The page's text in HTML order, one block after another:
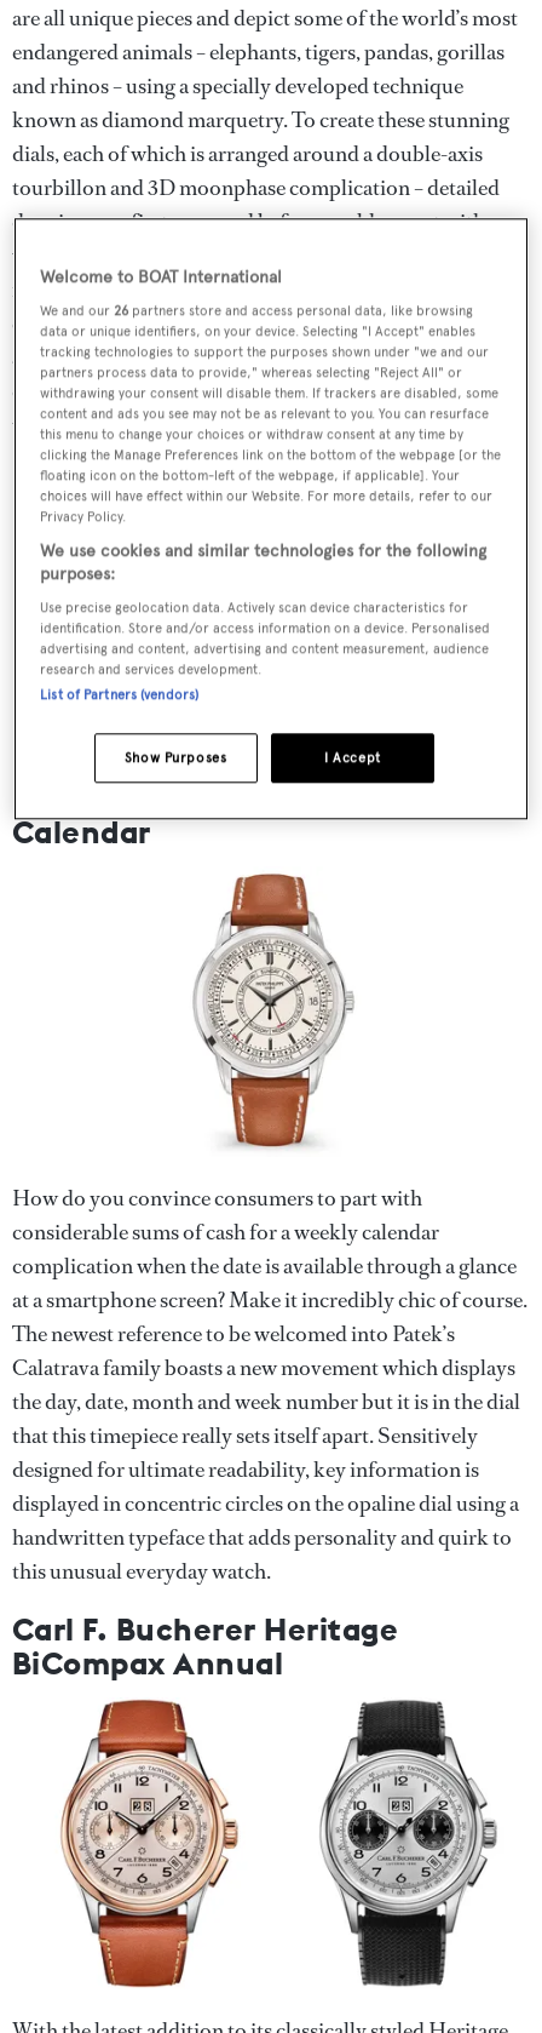
are all unique pieces and depict some of the world’s most
endangered animals – elephants, tigers, pandas, gorillas
and rhinos – using a specially developed technique
known as diamond marquetry. To create these stunning
dials, each of which is arranged around a double-axis
tourbillon and 3D moonphase complication – detailed
drawings are first prepared before a gold mount with
white and black plaquettes etched with minuscule
numbers correlating to uniquely shaped diamonds is
created. The dial is then covered in a layer of blue
aventurine after which the mounts and their related
diamonds, sapphires and gold pieces are used to build up
the form of each animal.
Patek Philippe Calatrava Weekly
Calendar
How do you convince consumers to part with
considerable sums of cash for a weekly calendar
complication when the date is available through a glance
at a smartphone screen? Make it incredibly chic of course.
The newest reference to be welcomed into Patek’s
Calatrava family boasts a new movement which displays
the day, date, month and week number but it is in the dial
that this timepiece really sets itself apart. Sensitively
designed for ultimate readability, key information is
displayed in concentric circles on the opaline dial using a
handwritten typeface that adds personality and quirk to
this unusual everyday watch.
Carl F. Bucherer Heritage
BiCompax Annual
Welcome to BOAT International
We and our 26 partners store and access personal data, like browsing
data or unique identifiers, on your device. Selecting "I Accept" enables
tracking technologies to support the purposes shown under "we and our
partners process data to provide," whereas selecting "Reject All" or
withdrawing your consent will disable them. If trackers are disabled, some
content and ads you see may not be as relevant to you. You can resurface
this menu to change your choices or withdraw consent at any time by
clicking the Manage Preferences link on the bottom of the webpage [or the
floating icon on the bottom-left of the webpage, if applicable]. Your
choices will have effect within our Website. For more details, refer to our
Privacy Policy.
We use cookies and similar technologies for the following
purposes:
Use precise geolocation data. Actively scan device characteristics for
identification. Store and/or access information on a device. Personalised
advertising and content, advertising and content measurement, audience
research and services development.
List of Partners (vendors)
I Accept
Show Purposes